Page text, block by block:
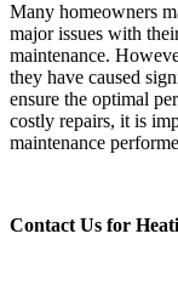
Many homeowners
major issues with
maintenance.
they have caused
ensure the optimal
costly repairs, it is
maintenance
Contact Us for